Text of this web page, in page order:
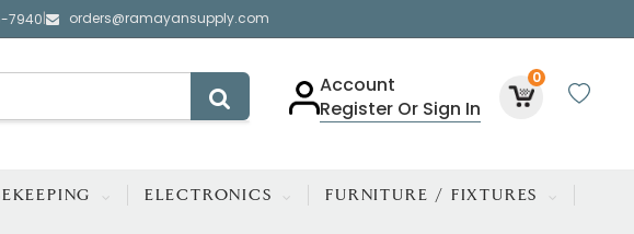
7940| orders@ramayansupply.com
Account
Register Or Sign In
0
ELECTRONICS FURNITURE / FIXTURES